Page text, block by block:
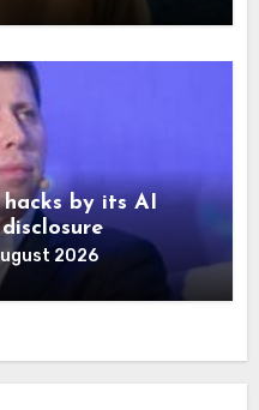
by its AI
2026